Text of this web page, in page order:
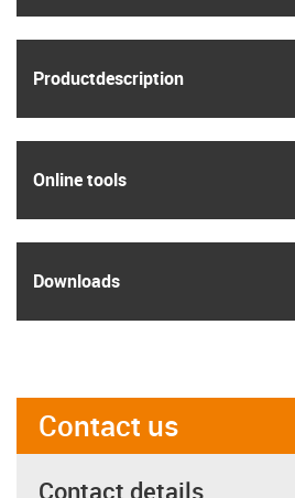
Product­description
Online tools
Downloads
Contact us
Contact details